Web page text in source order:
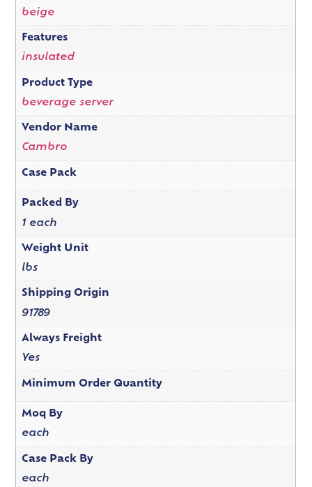
beige
Features
insulated
Product Type
beverage server
Vendor Name
Cambro
Case Pack
Packed By
1 each
Weight Unit
lbs
Shipping Origin
91789
Always Freight
Yes
Minimum Order Quantity
Moq By
each
Case Pack By
each